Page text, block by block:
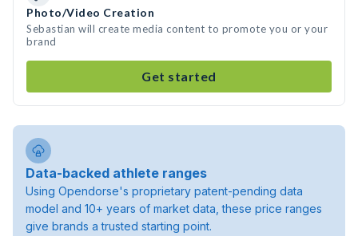
Photo/Video Creation
Sebastian will create media content to promote you or your
brand
Get started
Data-backed athlete ranges
Using Opendorse's proprietary patent-pending data
model and 10+ years of market data, these price ranges
give brands a trusted starting point.